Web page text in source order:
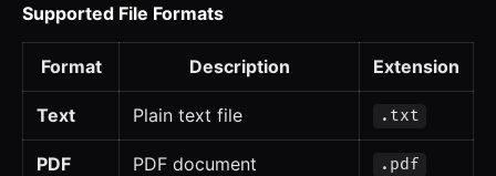
Supported File Formats
Format Description Extension
Text Plain text file .txt
PDF PDF document .pdf